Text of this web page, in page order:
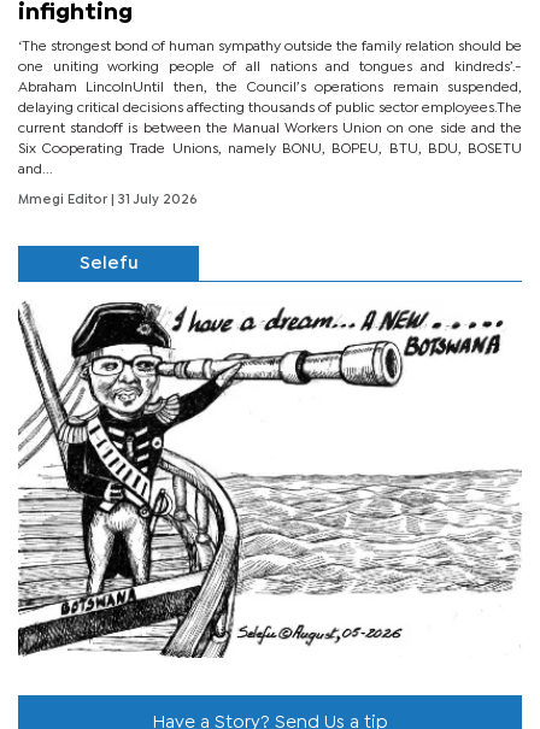
infighting
‘The strongest bond of human sympathy outside the family relation should be
one uniting working people of all nations and tongues and kindreds’.-
Abraham LincolnUntil then, the Council’s operations remain suspended,
delaying critical decisions affecting thousands of public sector employees.The
current standoff is between the Manual Workers Union on one side and the
Six Cooperating Trade Unions, namely BONU, BOPEU, BTU, BDU, BOSETU
and...
Mmegi Editor | 31 July 2026
Selefu
Have a Story? Send Us a tip